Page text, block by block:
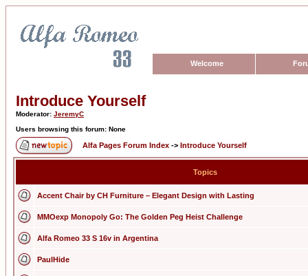
Welcome
Introduce Yourself
Moderator: JeremyC
Users browsing this forum: None
Alfa Pages Forum Index -> Introduce Yourself
Topics
Accent Chair by CH Furniture – Elegant Design with Lasting
MMOexp Monopoly Go: The Golden Peg Heist Challenge
Alfa Romeo 33 S 16v in Argentina
PaulHide